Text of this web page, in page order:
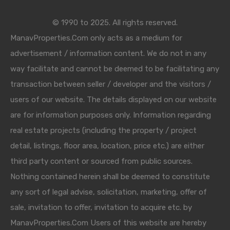
© 1990 to 2025. All rights reserved.
ManavProperties.Com only acts as a medium for
advertisement / information content. We do not in any
way facilitate and cannot be deemed to be facilitating any
transaction between seller / developer and the visitors /
users of our website. The details displayed on our website
are for information purposes only. Information regarding
real estate projects (including the property / project
detail, listings, floor area, location, price etc.) are either
third party content or sourced from public sources.
Nothing contained herein shall be deemed to constitute
any sort of legal advise, solicitation, marketing, offer of
sale, invitation to offer, invitation to acquire etc. by
ManavProperties.Com Users of this website are hereby